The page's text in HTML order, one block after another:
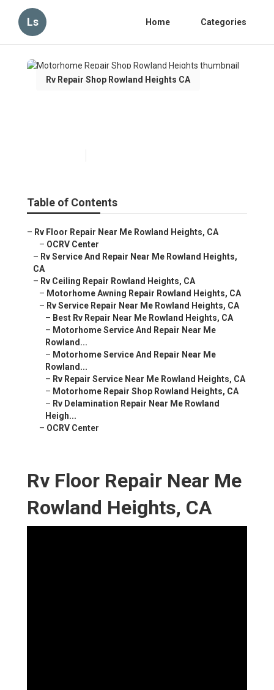
Ls Home Categories
Rv Repair Shop Rowland Heights CA
Table of Contents
– Rv Floor Repair Near Me Rowland Heights, CA
– OCRV Center
– Rv Service And Repair Near Me Rowland Heights,
CA
– Rv Ceiling Repair Rowland Heights, CA
– Motorhome Awning Repair Rowland Heights, CA
– Rv Service Repair Near Me Rowland Heights, CA
– Best Rv Repair Near Me Rowland Heights, CA
– Motorhome Service And Repair Near Me
Rowland...
– Motorhome Service And Repair Near Me
Rowland...
– Rv Repair Service Near Me Rowland Heights, CA
– Motorhome Repair Shop Rowland Heights, CA
– Rv Delamination Repair Near Me Rowland
Heigh...
– OCRV Center
Rv Floor Repair Near Me
Rowland Heights, CA